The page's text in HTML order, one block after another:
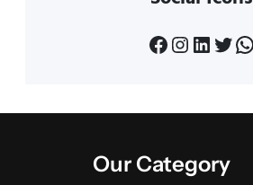
Facebook InstagramLinkedIn Twitter WhatsApp
Our Category